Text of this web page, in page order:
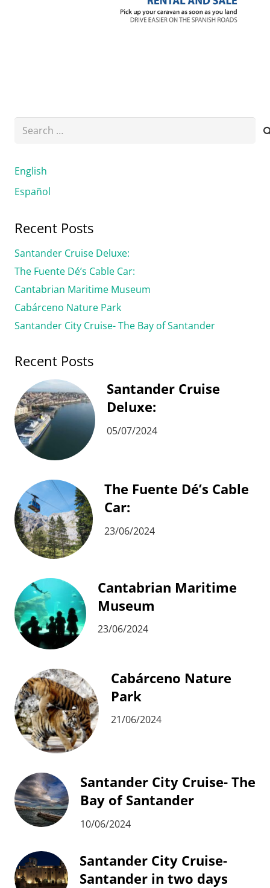
Search
English
Español
Recent Posts
Santander Cruise Deluxe:
The Fuente Dé’s Cable Car:
Cantabrian Maritime Museum
Cabárceno Nature Park
Santander City Cruise- The Bay of Santander
Recent Posts
Santander Cruise
Deluxe:
05/07/2024
The Fuente Dé’s Cable
Car:
23/06/2024
Cantabrian Maritime
Museum
23/06/2024
Cabárceno Nature
Park
21/06/2024
Santander City Cruise- The
Bay of Santander
10/06/2024
Santander City Cruise-
Santander in two days